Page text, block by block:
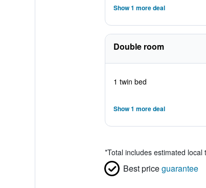
Show 1 more deal
Double room
1 twin bed
Show 1 more deal
*Total includes estimated
Best priceguarantee